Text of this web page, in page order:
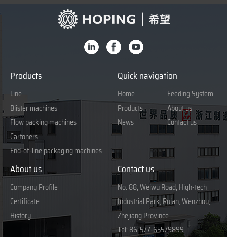
Products
Line
Blister machines
Flow packing machines
Cartoners
End-of-line packaging machines
Quick navigation
Home
Products
News
Feeding System
About us
Contact us
About us
Company Profile
Certificate
History
Contact us
No. 88, Weiwu Road, High-tech
Industrial Park, Ruian, Wenzhou,
Zhejiang Province
Tel: 86-577-65579899